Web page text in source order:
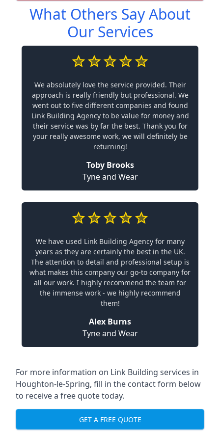
What Others Say About
Our Services
We absolutely love the service provided. Their
approach is really friendly but professional. We
went out to five different companies and found
Link Building Agency to be value for money and
their service was by far the best. Thank you for
your really awesome work, we will definitely be
returning!
Toby Brooks
Tyne and Wear
We have used Link Building Agency for many
years as they are certainly the best in the UK.
The attention to detail and professional setup is
what makes this company our go-to company for
all our work. I highly recommend the team for
the immense work - we highly recommend
them!
Alex Burns
Tyne and Wear
For more information on Link Building services in
Houghton-le-Spring, fill in the contact form below
to receive a free quote today.
GET A FREE QUOTE